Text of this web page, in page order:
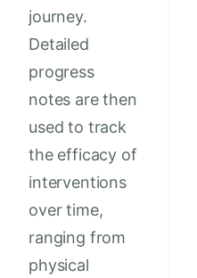
journey.
Detailed
progress
notes are then
used to track
the efficacy of
interventions
over time,
ranging from
physical